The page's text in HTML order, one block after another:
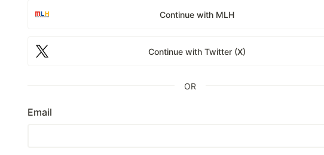
Continue with MLH
Continue with Twitter (X)
OR
Email